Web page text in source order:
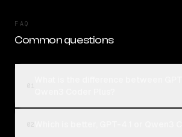
FAQ
Common questions